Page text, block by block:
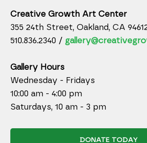
Creative Growth Art Center
355 24th Street, Oakland, CA
510.836.2340 /
Gallery Hours
Wednesday - Fridays
10:00 am - 4:00 pm
Saturdays, 10 am - 3 pm
DONATE TODAY